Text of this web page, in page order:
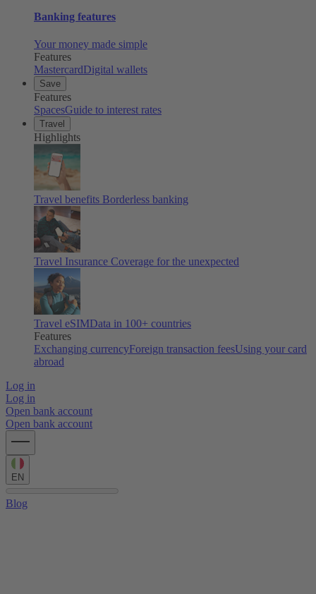
Banking features
Your money made simple
Features
MastercardDigital wallets
Save
Features
SpacesGuide to interest rates
Travel
Highlights
Travel benefits Borderless banking
Travel Insurance Coverage for the unexpected
Travel eSIMData in 100+ countries
Features
Exchanging currencyForeign transaction feesUsing your card
abroad
Log in
Log in
Open bank account
Open bank account
EN
Blog